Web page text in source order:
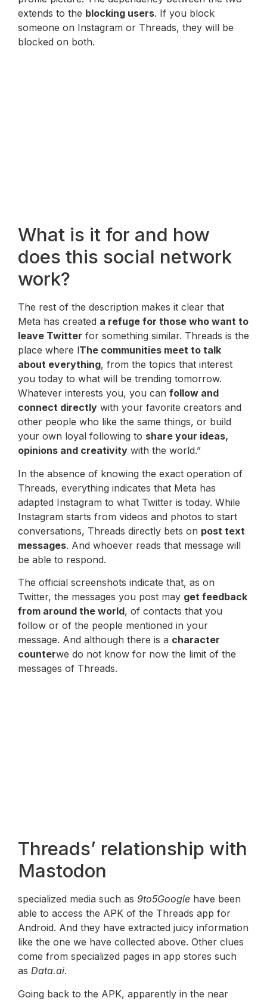
extends to the blocking users. If you block
someone on Instagram or Threads, they will be
blocked on both.
What is it for and how
does this social network
work?
The rest of the description makes it clear that
Meta has created a refuge for those who want to
leave Twitter for something similar. Threads is the
place where lThe communities meet to talk
about everything, from the topics that interest
you today to what will be trending tomorrow.
Whatever interests you, you can follow and
connect directly with your favorite creators and
other people who like the same things, or build
your own loyal following to share your ideas,
opinions and creativity with the world.”
In the absence of knowing the exact operation of
Threads, everything indicates that Meta has
adapted Instagram to what Twitter is today. While
Instagram starts from videos and photos to start
conversations, Threads directly bets on post text
messages. And whoever reads that message will
be able to respond.
The official screenshots indicate that, as on
Twitter, the messages you post may get feedback
from around the world, of contacts that you
follow or of the people mentioned in your
message. And although there is a character
counterwe do not know for now the limit of the
messages of Threads.
Threads’ relationship with
Mastodon
specialized media such as 9to5Google have been
able to access the APK of the Threads app for
Android. And they have extracted juicy information
like the one we have collected above. Other clues
come from specialized pages in app stores such
as Data.ai.
Going back to the APK, apparently in the near